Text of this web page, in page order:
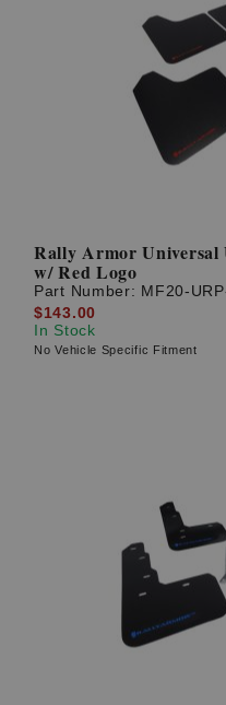
Rally Armor Universal
w/ Red Logo
Part Number: MF20-
$143.00
In Stock
No Vehicle Specific Fitment